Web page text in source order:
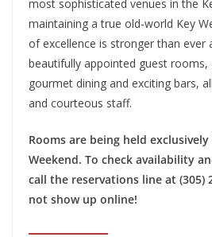
most sophisticated venues in the
maintaining a true old-world Key
of excellence is stronger than ever
beautifully appointed guest
gourmet dining and exciting bars,
and courteous staff.
Rooms are being held
Weekend. To check availability
call the reservations line at (305)
not show up online!